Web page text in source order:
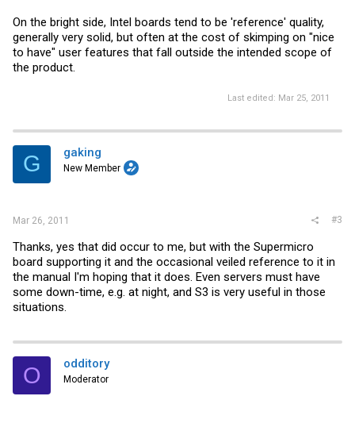
On the bright side, Intel boards tend to be 'reference' quality,
generally very solid, but often at the cost of skimping on "nice
to have" user features that fall outside the intended scope of
the product.
Last edited: Mar 25, 2011
G gaking
New Member
Mar 26, 2011 #3
Thanks, yes that did occur to me, but with the Supermicro
board supporting it and the occasional veiled reference to it in
the manual I'm hoping that it does. Even servers must have
some down-time, e.g. at night, and S3 is very useful in those
situations.
O odditory
Moderator